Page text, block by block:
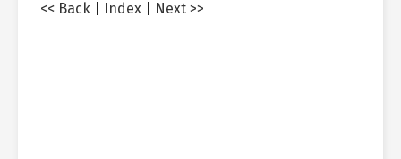
<< Back Index Next >>